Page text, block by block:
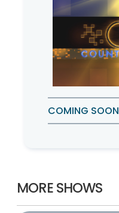
COMING SOON
MORE SHOWS